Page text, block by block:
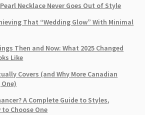
Necklace Never Goes Out of Style
That “Wedding Glow” With Minimal
Then and Now: What 2025 Changed
Like
Covers (and Why More Canadian
A Complete Guide to Styles,
Choose One